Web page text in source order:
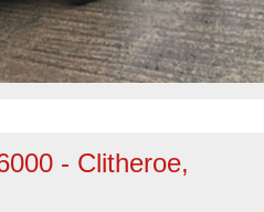
- Clitheroe,